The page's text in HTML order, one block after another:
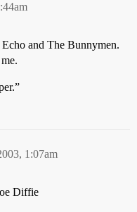
and The Bunnymen.
1:07am
Diffie